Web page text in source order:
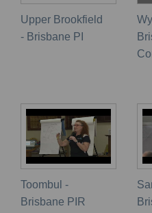
Upper Brookfield
- Brisbane PI
Toombul -
Brisbane PIR